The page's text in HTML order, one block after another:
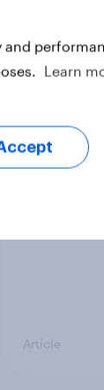
Skip
podcast
Article
Learn